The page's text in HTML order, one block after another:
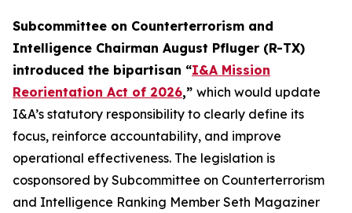
Subcommittee on Counterterrorism and
Intelligence Chairman August Pfluger (R-TX)
introduced the bipartisan “I&A Mission
Reorientation Act of 2026,” which would update
I&A’s statutory responsibility to clearly define its
focus, reinforce accountability, and improve
operational effectiveness. The legislation is
cosponsored by Subcommittee on Counterterrorism
and Intelligence Ranking Member Seth Magaziner